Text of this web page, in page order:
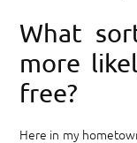
What
more
free?
Here in my